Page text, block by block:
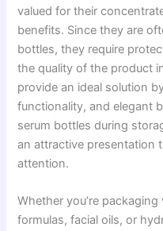
valued for their
benefits. Since they are
bottles, they require
the quality of the product
provide an ideal solution
functionality, and elegant
serum bottles during
an attractive presentation
attention.
Whether you’re
formulas, facial oils, or